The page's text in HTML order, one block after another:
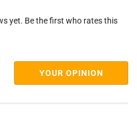
yet. Be the first who rates this
YOUR OPINION